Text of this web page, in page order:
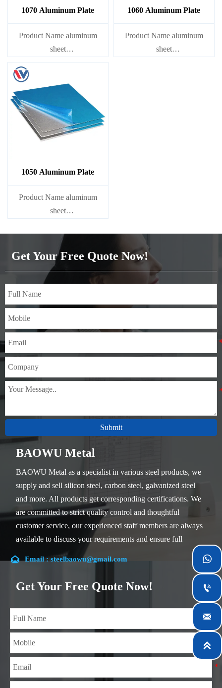
1070 Aluminum Plate
Product Name aluminum
sheet
Capacity 1000 tons/month
1060 Aluminum Plate
Product Name aluminum
sheet
1050 Aluminum Plate
Product Name aluminum
sheet
Get Your Free Quote Now!
Submit
BAOWU Metal
BAOWU Metal as a specialist in various steel products, we
supply and sell silicon steel, carbon steel, galvanized steel
and more. All products get corresponding certifications. We
are committed to strict quality control and thoughtful
customer service, our experienced staff members are always
available to discuss your requirements and ensure full
customer satisfaction.
Our company is located in Wuxi City, Jiangsu Province,
which is the largest steel processing center in China. Our
teams specialized in the industry for over 14 years with rich
experience in different silicon steel projects, and are familiar
with variety of silicon steel standards, such as CE, SGS and
so on. We can design and customize for unique
requirements, and assure the safety, efficiency and
reasonable price. Progressively we have expanded and now
 Email : steelbaowu@gmail.com
Get Your Free Quote Now!



